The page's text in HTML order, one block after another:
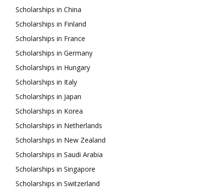
Scholarships in China
Scholarships in Finland
Scholarships in France
Scholarships in Germany
Scholarships in Hungary
Scholarships in Italy
Scholarships in Japan
Scholarships in Korea
Scholarships in Netherlands
Scholarships in New Zealand
Scholarships in Saudi Arabia
Scholarships in Singapore
Scholarships in Switzerland